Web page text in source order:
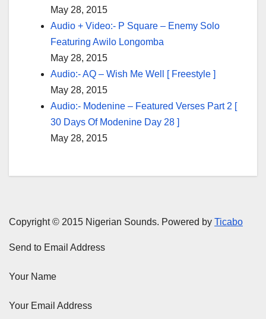
May 28, 2015
Audio + Video:- P Square – Enemy Solo
Featuring Awilo Longomba
May 28, 2015
Audio:- AQ – Wish Me Well [ Freestyle ]
May 28, 2015
Audio:- Modenine – Featured Verses Part 2 [
30 Days Of Modenine Day 28 ]
May 28, 2015
Copyright © 2015 Nigerian Sounds. Powered by Ticabo
Send to Email Address
Your Name
Your Email Address